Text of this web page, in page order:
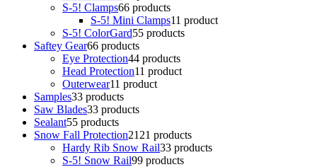
S-5! Clamps66 products
S-5! Mini Clamps11 product
S-5! ColorGard55 products
Saftey Gear66 products
Eye Protection44 products
Head Protection11 product
Outerwear11 product
Samples33 products
Saw Blades33 products
Sealant55 products
Snow Fall Protection2121 products
Hardy Rib Snow Rail33 products
S-5! Snow Rail99 products